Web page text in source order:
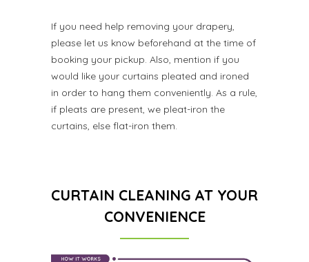
If you need help removing your drapery,
please let us know beforehand at the time of
booking your pickup. Also, mention if you
would like your curtains pleated and ironed
in order to hang them conveniently. As a rule,
if pleats are present, we pleat-iron the
curtains, else flat-iron them.
CURTAIN CLEANING AT YOUR
CONVENIENCE